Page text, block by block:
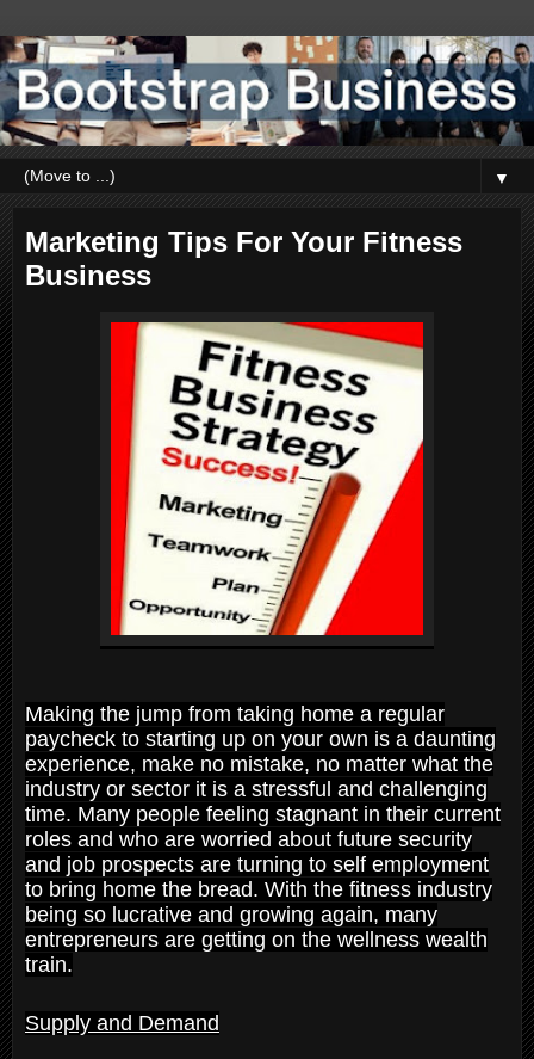
▼
Marketing Tips For Your Fitness
Business
Making the jump from taking home a regular
paycheck to starting up on your own is a daunting
experience, make no mistake, no matter what the
industry or sector it is a stressful and challenging
time. Many people feeling stagnant in their current
roles and who are worried about future security
and job prospects are turning to self employment
to bring home the bread. With the fitness industry
being so lucrative and growing again, many
entrepreneurs are getting on the wellness wealth
train.
Supply and Demand